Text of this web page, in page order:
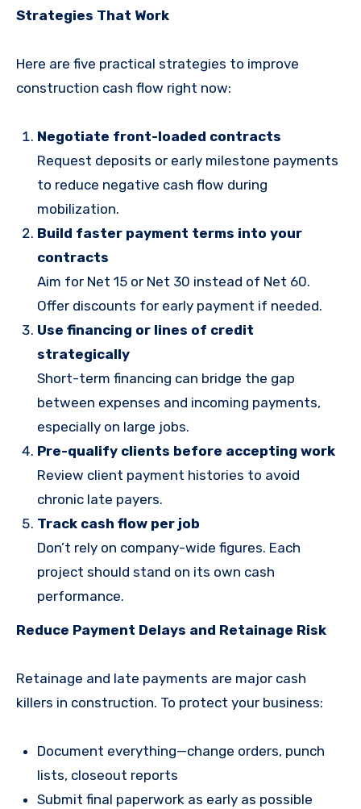
Strategies That Work
Here are five practical strategies to improve
construction cash flow right now:
Negotiate front-loaded contracts
Request deposits or early milestone payments
to reduce negative cash flow during
mobilization.
Build faster payment terms into your
contracts
Aim for Net 15 or Net 30 instead of Net 60.
Offer discounts for early payment if needed.
Use financing or lines of credit
strategically
Short-term financing can bridge the gap
between expenses and incoming payments,
especially on large jobs.
Pre-qualify clients before accepting work
Review client payment histories to avoid
chronic late payers.
Track cash flow per job
Don’t rely on company-wide figures. Each
project should stand on its own cash
performance.
Reduce Payment Delays and Retainage Risk
Retainage and late payments are major cash
killers in construction. To protect your business:
Document everything—change orders, punch
lists, closeout reports
Submit final paperwork as early as possible